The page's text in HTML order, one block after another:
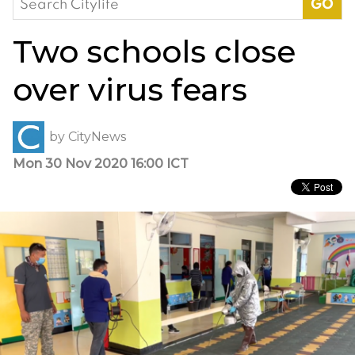
for:
Two schools close
over virus fears
by CityNews
Mon 30 Nov 2020 16:00 ICT